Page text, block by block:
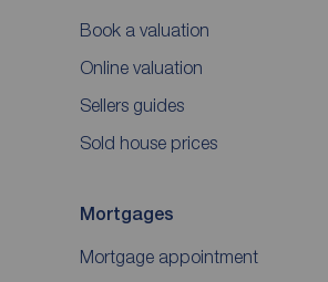
Book a valuation
Online valuation
Sellers guides
Sold house prices
Mortgages
Mortgage appointment